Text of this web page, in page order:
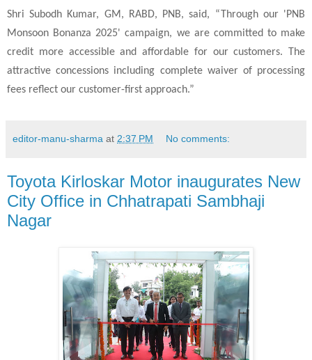
Shri Subodh Kumar, GM, RABD, PNB, said, “Through our 'PNB
Monsoon Bonanza 2025' campaign, we are committed to make
credit more accessible and affordable for our customers. The
attractive concessions including complete waiver of processing
fees reflect our customer-first approach.”
editor-manu-sharma at 2:37 PM No comments:
Toyota Kirloskar Motor inaugurates New
City Office in Chhatrapati Sambhaji
Nagar